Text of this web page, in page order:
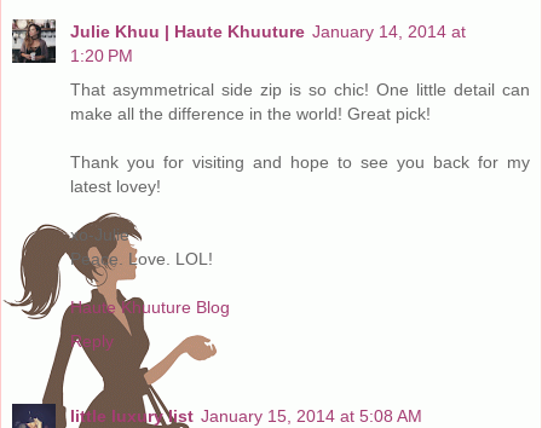
Julie Khuu | Haute Khuuture January 14, 2014 at
1:20 PM
That asymmetrical side zip is so chic! One little detail can
make all the difference in the world! Great pick!
Thank you for visiting and hope to see you back for my
latest lovey!
xo-Julie
Peace. Love. LOL!
Haute Khuuture Blog
Reply
little luxury list January 15, 2014 at 5:08 AM